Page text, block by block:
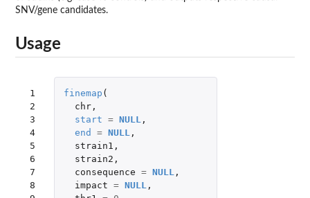
SNV/gene candidates.
Usage
1
2
3
4
5
6
7
8
finemap (
chr,
start = NULL ,
end
= NULL ,
strain1 ,
strain2 ,
consequence = NULL ,
impact = NULL ,